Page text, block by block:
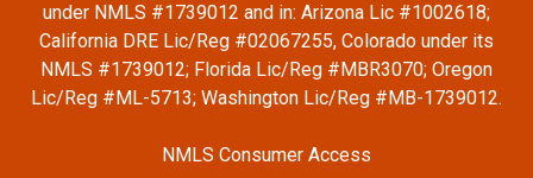
under NMLS #1739012 and in: Arizona Lic #1002618;
California DRE Lic/Reg #02067255, Colorado under its
NMLS #1739012; Florida Lic/Reg #MBR3070; Oregon
Lic/Reg #ML-5713; Washington Lic/Reg #MB-1739012.
NMLS Consumer Access